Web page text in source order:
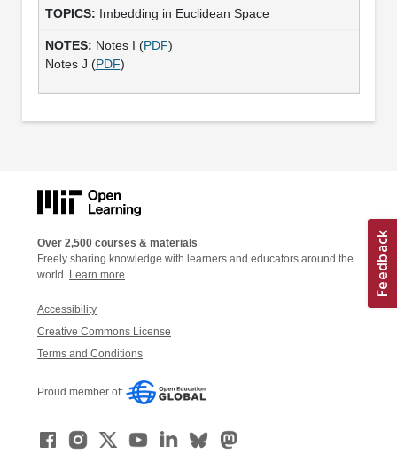
Imbedding in Euclidean Space
Notes I (PDF)
Notes J (PDF)
Over 2,500 courses & materials
Freely sharing knowledge with learners and educators around the
world. Learn more
Accessibility
Creative Commons License
Terms and Conditions
Proud member of: